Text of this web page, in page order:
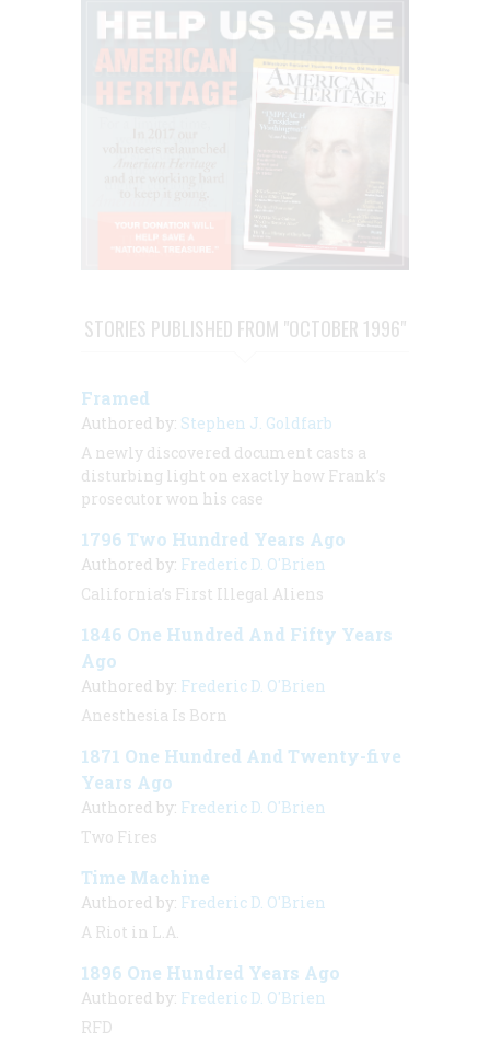
STORIES PUBLISHED FROM "OCTOBER 1996"
Framed
Authored by: Stephen J. Goldfarb
A newly discovered document casts a
disturbing light on exactly how Frank’s
prosecutor won his case
1796 Two Hundred Years Ago
Authored by: Frederic D. O'Brien
California’s First Illegal Aliens
1846 One Hundred And Fifty Years
Ago
Authored by: Frederic D. O'Brien
Anesthesia Is Born
1871 One Hundred And Twenty-five
Years Ago
Authored by: Frederic D. O'Brien
Two Fires
Time Machine
Authored by: Frederic D. O'Brien
A Riot in L.A.
1896 One Hundred Years Ago
Authored by: Frederic D. O'Brien
RFD